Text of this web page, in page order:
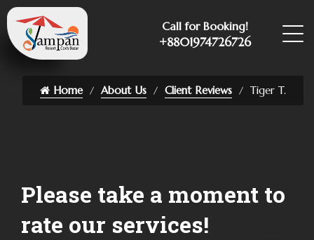
Call for Booking!
+8801974726726
Home About Us Client Reviews Tiger T.
Please take a moment to
rate our services!